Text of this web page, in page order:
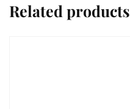
Related products